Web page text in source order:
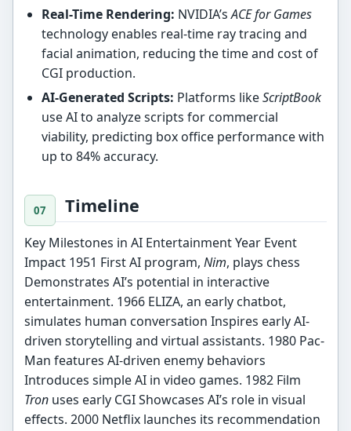
Real-Time Rendering: NVIDIA’sACE for Games
technology enables real-time ray tracing and
facial animation, reducing the time and cost of
CGI production.
AI-Generated Scripts: Platforms likeScriptBook
use AI to analyze scripts for commercial
viability, predicting box office performance with
up to 84% accuracy.
Timeline
Key Milestones in AI Entertainment Year Event
Impact 1951 First AI program,Nim, plays chess
Demonstrates AI’s potential in interactive
entertainment. 1966 ELIZA, an early chatbot,
simulates human conversation Inspires early AI-
driven storytelling and virtual assistants. 1980 Pac-
Man features AI-driven enemy behaviors
Introduces simple AI in video games. 1982 Film
Tron uses early CGI Showcases AI’s role in visual
effects. 2000 Netflix launches its recommendation